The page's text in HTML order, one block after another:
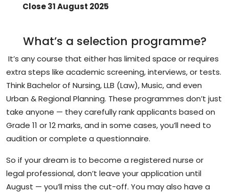
Close 31 August 2025
What’s a selection programme?
It’s anycourse that either has limited space or requires
extra steps like academic screening, interviews, or tests.
ThinkBachelor of Nursing,LLB (Law),Music, and even
Urban & Regional Planning. These programmes don’t just
take anyone — they carefullyrank applicants based on
Grade 11 or 12 marks, and in some cases, you’ll need to
audition or complete a questionnaire.
So if your dream is to become a registered nurse or
legal professional, don’t leave your application until
August — you’ll miss the cut-off. You may also have a